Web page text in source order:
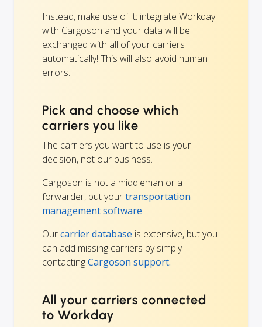
Instead, make use of it: integrate Workday
with Cargoson and your data will be
exchanged with all of your carriers
automatically! This will also avoid human
errors.
Pick and choose which
carriers you like
The carriers you want to use is your
decision, not our business.
Cargoson is not a middleman or a
forwarder, but yourtransportation
management software.
Ourcarrier database is extensive, but you
can add missing carriers by simply
contactingCargoson support.
All your carriers connected
to Workday